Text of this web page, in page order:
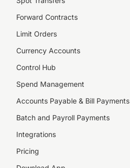
Forward Contracts
Limit Orders
Currency Accounts
Control Hub
Spend Management
Accounts Payable & Bill Payments
Batch and Payroll Payments
Integrations
Pricing